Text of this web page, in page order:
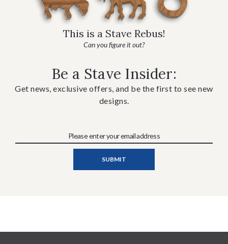
This is a Stave Rebus!
Can you figure it out?
Be a Stave Insider:
Get news, exclusive offers, and be the first to see new
designs.